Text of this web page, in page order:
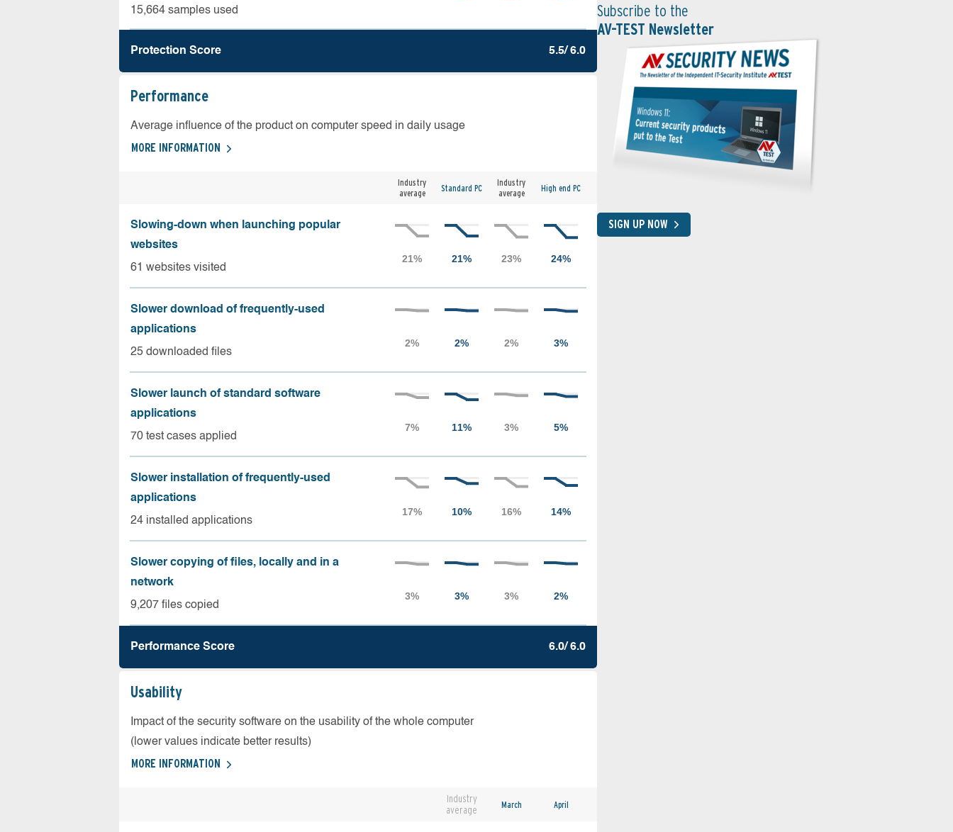
15,664 samples used
Protection Score 5.5/ 6.0
Performance
Average influence of the product on computer speed in daily usage
MORE INFORMATION
Industry
average
Standard PC
Industry
average
High end PC
Slowing-down when launching popular
websites
61 websites visited
Slower download of frequently-used
applications
25 downloaded files
Slower launch of standard software
applications
70 test cases applied
Slower installation of frequently-used
applications
24 installed applications
Slower copying of files, locally and in a
network
9,207 files copied
Performance Score 6.0/ 6.0
Usability
Impact of the security software on the usability of the whole computer
(lower values indicate better results)
MORE INFORMATION
Industry
average
March April
Subscribe to the
AV-TEST Newsletter
SIGN UP NOW